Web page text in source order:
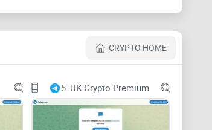
is paramount. Users should assess
level news updates. CRYPTO HOME
5. UK Crypto Premium